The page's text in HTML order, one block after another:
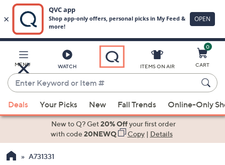
Main
Content
MENU WATCH
Enter
Keyword
or
Item
suggestions
the
ITEMS ON AIR
0
CART
Deals Your Picks New Fall Trends Online-Only
New to Q? Get20% Offyour first order
with code20NEWQ Copy| Details
A731331